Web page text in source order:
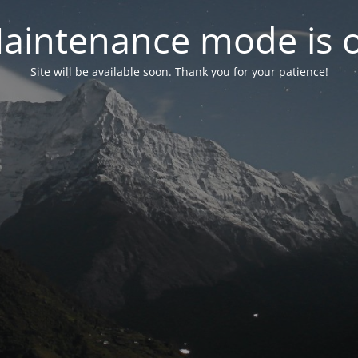
mode is
Site will be available soon. Thank you for your patience!